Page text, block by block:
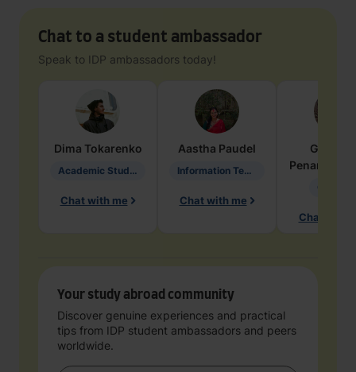
Chat to a student ambassador
Speak to IDP ambassadors today!
Dima Tokarenko
Academic Studies in Education
Chat with me
Aastha Paudel
Information Technology
Chat with me
Penarete
Chat with
Your study abroad community
Discover genuine experiences and practical
tips from IDP student ambassadors and peers
worldwide.